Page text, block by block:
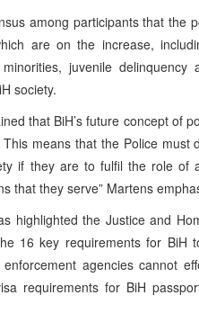
among participants that the
are on the increase,
juvenile
society.
that BiH’s future concept of
means that the Police
if they are to fulfil the role of
that they serve” Martens
highlighted the Justice and
16 key requirements for BiH
agencies cannot
requirements for BiH